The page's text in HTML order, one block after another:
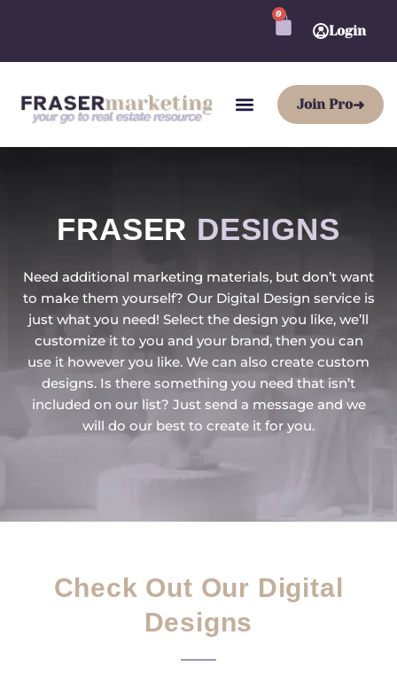
Login
0
CART
Join Pro➜
FRASER DESIGNS
Need additional marketing materials, but don’t want
to make them yourself? Our Digital Design service is
just what you need! Select the design you like, we’ll
customize it to you and your brand, then you can
use it however you like. We can also create custom
designs. Is there something you need that isn’t
included on our list? Just send a message and we
will do our best to create it for you.
Check Out Our Digital
Designs